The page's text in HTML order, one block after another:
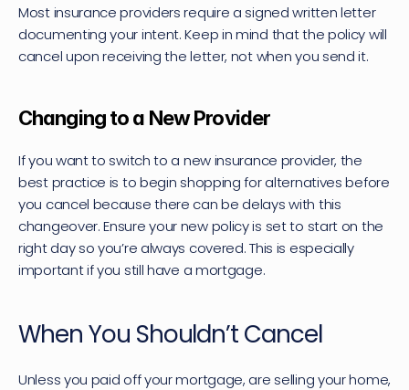
Most insurance providers require a signed written letter
documenting your intent. Keep in mind that the policy will
cancel upon receiving the letter, not when you send it.
Changing to a New Provider
If you want to switch to a new insurance provider, the
best practice is to begin shopping for alternatives before
you cancel because there can be delays with this
changeover. Ensure your new policy is set to start on the
right day so you’re always covered. This is especially
important if you still have a mortgage.
When You Shouldn’t Cancel
Unless you paid off your mortgage, are selling your home,